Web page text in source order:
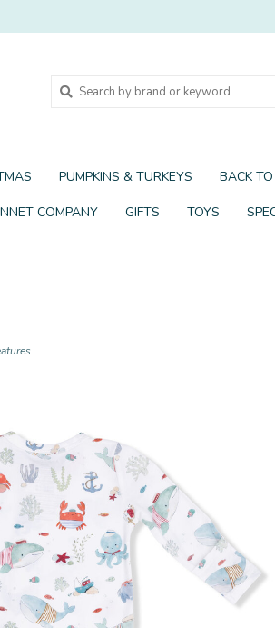
PUMPKINS & TURKEYS BACK
COMPANY GIFTS TOYS